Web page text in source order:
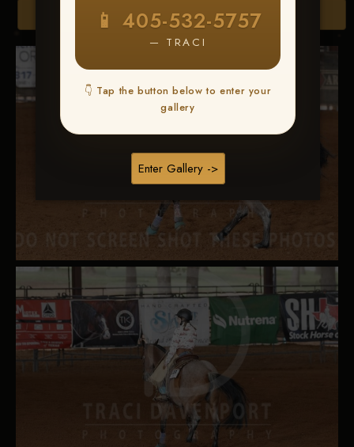
📱 405-532-5757
— TRACI
👇 Tap the button below to enter your
gallery
Enter Gallery ->
Browse Folders